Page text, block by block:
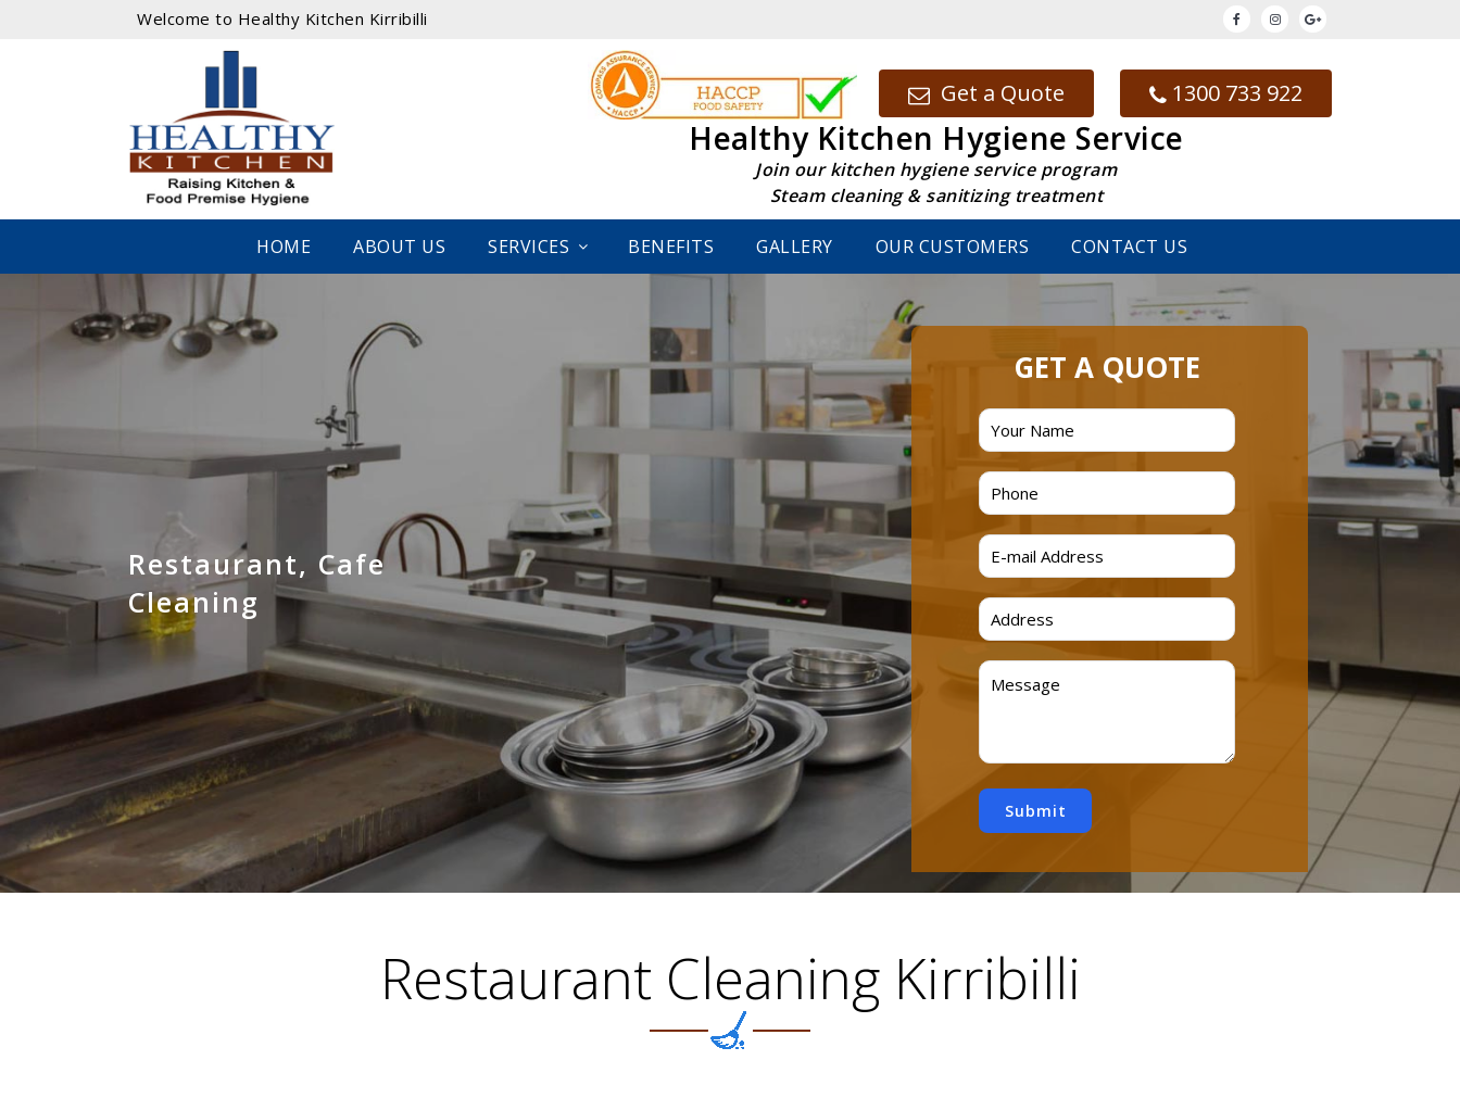
Welcome to Healthy Kitchen Kirribilli
Get a Quote 1300 733 922
Healthy Kitchen Hygiene Service
Join our kitchen hygiene service program
Steam cleaning & sanitizing treatment
HOME ABOUT US SERVICES BENEFITS GALLERY OUR CUSTOMERS CONTACT US
Restaurant, Cafe
Cleaning
GET A QUOTE
Submit
Restaurant Cleaning Kirribilli